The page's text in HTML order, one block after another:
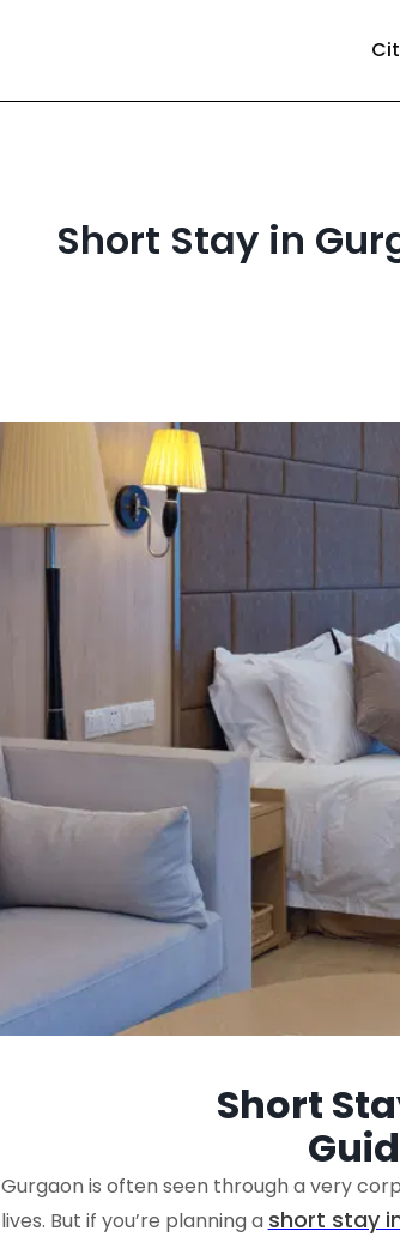
Short Stay in
Short
Gurgaon is often seen through a very
lives. But if you’re planning a short stay